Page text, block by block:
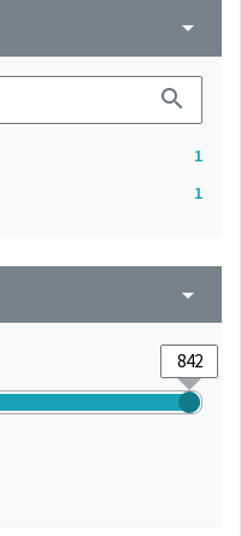
arrow_drop_down
search
1
1
arrow_drop_down